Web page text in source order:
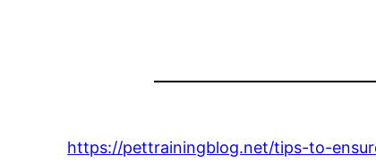
https://pettrainingblog.net/tips-to-